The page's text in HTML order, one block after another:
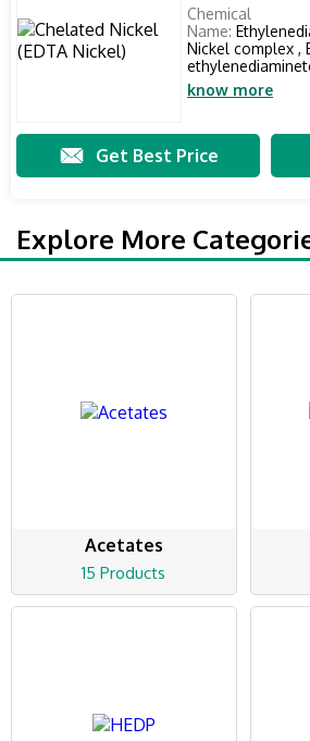
Chemical
Name:
Nickel complex ,
know more
Get Best Price
Explore More
Acetates
15 Products